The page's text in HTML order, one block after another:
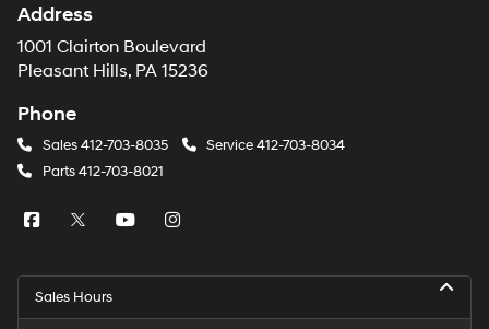
Address
1001 Clairton Boulevard
Pleasant Hills, PA 15236
Phone
Sales412-703-8035 Service412-703-8034
Parts412-703-8021
Sales Hours